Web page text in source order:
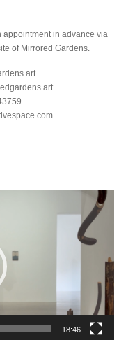
in advance via
of Mirrored Gardens.
18:46